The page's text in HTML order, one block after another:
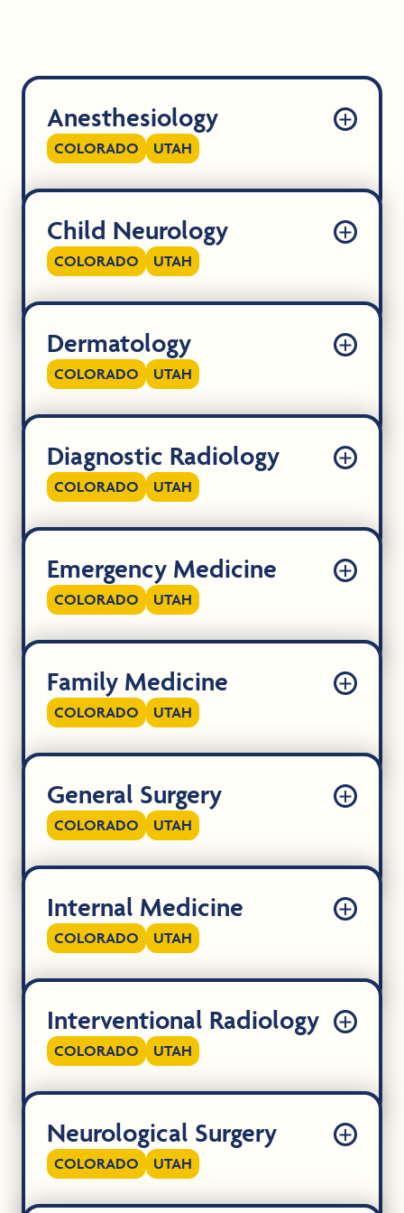
Anesthesiology
COLORADO UTAH
Child Neurology
COLORADO UTAH
Dermatology
COLORADO UTAH
Diagnostic Radiology
COLORADO UTAH
Emergency Medicine
COLORADO UTAH
Family Medicine
COLORADO UTAH
General Surgery
COLORADO UTAH
Internal Medicine
COLORADO UTAH
Interventional Radiology
COLORADO UTAH
Neurological Surgery
COLORADO UTAH